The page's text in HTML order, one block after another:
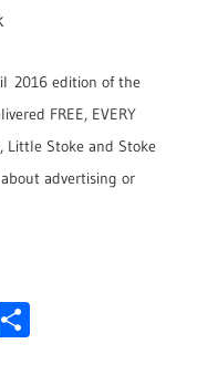
2016 edition of the
FREE, EVERY
Little Stoke and Stoke
advertising or